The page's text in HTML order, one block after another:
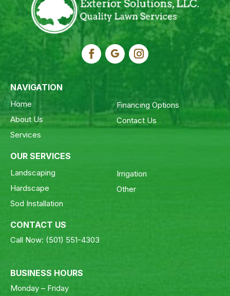
NAVIGATION
Home
About Us
Services
Financing Options
Contact Us
OUR SERVICES
Landscaping
Hardscape
Sod Installation
Irrigation
Other
CONTACT US
Call Now: (501) 551-4303
BUSINESS HOURS
Monday – Friday